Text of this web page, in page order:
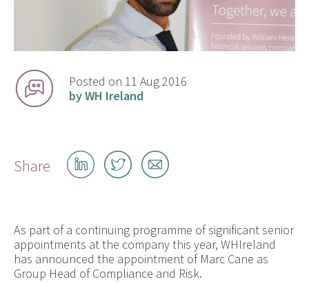
Posted on 11 Aug 2016
by WH Ireland
Share
Share
on
Share
on
Share
by
As part of a continuing programme of significant senior
appointments at the company this year, WHIreland
has announced the appointment of Marc Cane as
Group Head of Compliance and Risk.